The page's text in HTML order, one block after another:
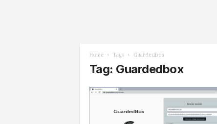
Home Tags Guardedbox
Tag: Guardedbox